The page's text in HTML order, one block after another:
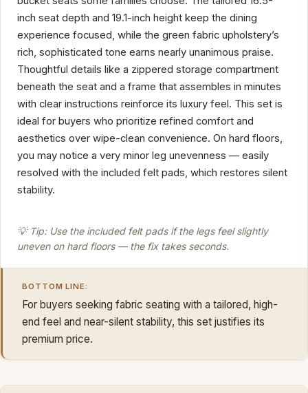
inch seat depth and 19.1-inch height keep the dining
experience focused, while the green fabric upholstery’s
rich, sophisticated tone earns nearly unanimous praise.
Thoughtful details like a zippered storage compartment
beneath the seat and a frame that assembles in minutes
with clear instructions reinforce its luxury feel. This set is
ideal for buyers who prioritize refined comfort and
aesthetics over wipe-clean convenience. On hard floors,
you may notice a very minor leg unevenness — easily
resolved with the included felt pads, which restores silent
stability.
💡 Tip: Use the included felt pads if the legs feel slightly
uneven on hard floors — the fix takes seconds.
BOTTOM LINE:
For buyers seeking fabric seating with a tailored, high-
end feel and near-silent stability, this set justifies its
premium price.